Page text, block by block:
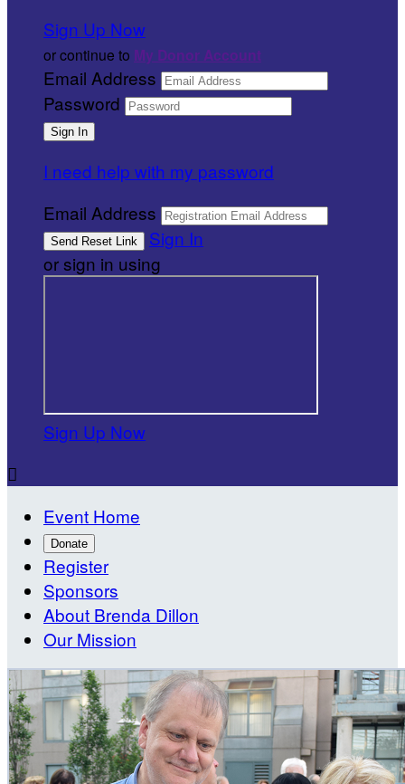
Sign Up Now
or continue to My Donor Account
Email Address
Password
I need help with my password
Email Address
Sign In
or sign in using
Sign Up Now

Event Home
Donate
Register
Sponsors
About Brenda Dillon
Our Mission